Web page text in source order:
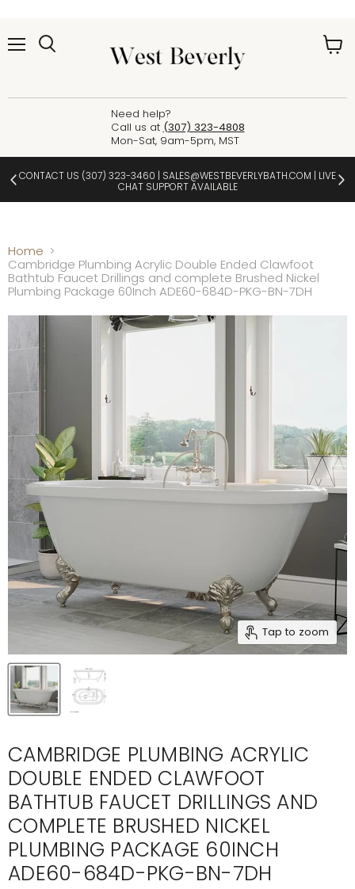
Need help?
Call us at (307) 323-4808
Mon-Sat, 9am-5pm, MST
CONTACT US (307) 323-3460 | SALES@WESTBEVERLYBATH.COM | LIVE
CHAT SUPPORT AVAILABLE
Home
Cambridge Plumbing Acrylic Double Ended Clawfoot
Bathtub Faucet Drillings and complete Brushed Nickel
Plumbing Package 60Inch ADE60-684D-PKG-BN-7DH
Tap to zoom
CAMBRIDGE PLUMBING ACRYLIC
DOUBLE ENDED CLAWFOOT
BATHTUB FAUCET DRILLINGS AND
COMPLETE BRUSHED NICKEL
PLUMBING PACKAGE 60INCH
ADE60-684D-PKG-BN-7DH